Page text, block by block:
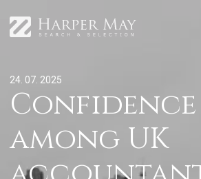
24. 07. 2025
Confidence
among UK